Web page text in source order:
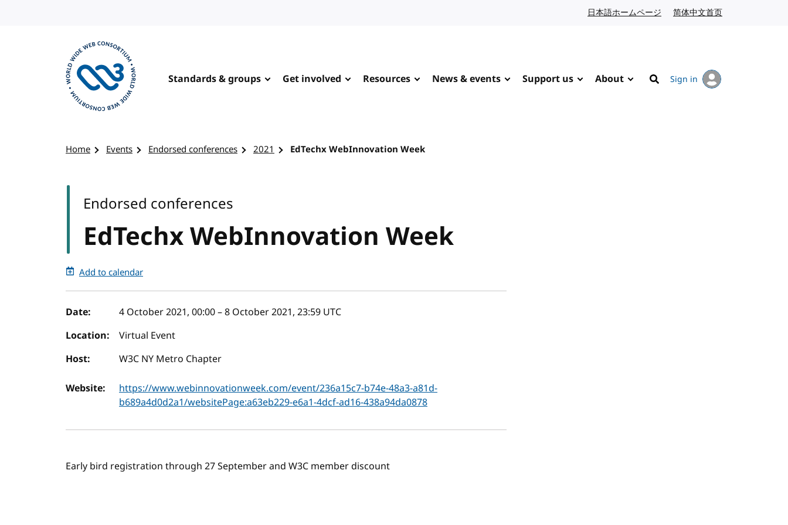
日本語ホームページ Japanese website
简体中文首页
Standards & groups Get involved Resources News & events Support us About
Search
Sign in
Home Events Endorsed conferences 2021 EdTechx WebInnovation Week
EdTechx WebInnovation Week
Endorsed conferences
Add to calendar
Event details
Date: 4 October 2021, 00:00–8 October 2021, 23:59 UTC
Location:
Virtual Event
Host:
W3C NY Metro Chapter
Website:
https://www.webinnovationweek.com/event/236a15c7-b74e-48a3-a81d-
b689a4d0d2a1/websitePage:a63eb229-e6a1-4dcf-ad16-438a94da0878
Early bird registration through 27 September and W3C member discount